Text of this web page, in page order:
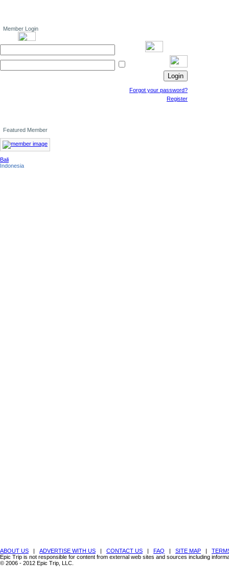
Member Login
Forgot your password?
Register
Featured Member
Bali
Indonesia
ABOUT US | ADVERTISE WITH US | CONTACT US | FAQ | SITE MAP |
Epic Trip is not responsible for content from external web sites and sources including
© 2006 - 2012 Epic Trip, LLC.